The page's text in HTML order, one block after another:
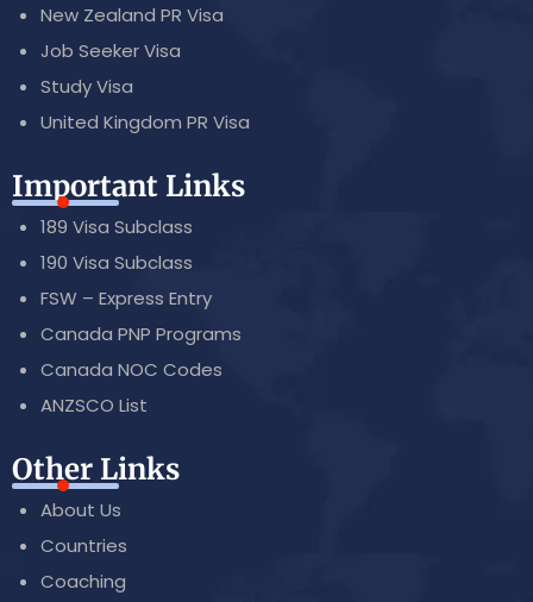
New Zealand PR Visa
Job Seeker Visa
Study Visa
United Kingdom PR Visa
Important Links
189 Visa Subclass
190 Visa Subclass
FSW – Express Entry
Canada PNP Programs
Canada NOC Codes
ANZSCO List
Other Links
About Us
Countries
Coaching